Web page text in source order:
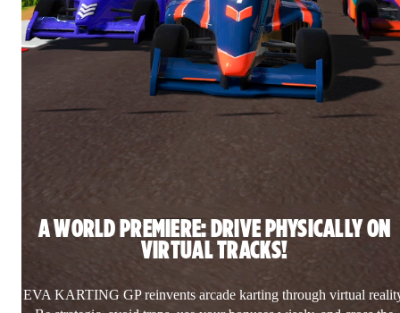
A WORLD PREMIERE: DRIVE PHYSICALLY ON
VIRTUAL TRACKS!
EVA KARTING GP reinvents arcade karting through virtual